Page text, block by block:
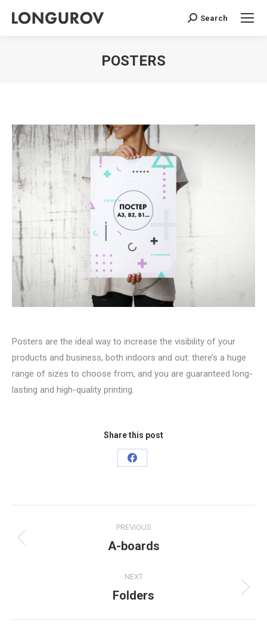
Search:
Search
POSTERS
Posters are the ideal way to increase the visibility of your
products and business, both indoors and out: there’s a huge
range of sizes to choose from, and you are guaranteed long-
lasting and high-quality printing.
Share this post
Share
navigation
PREVIOUS
Previous
A-boards
NEXT
Next
Folders